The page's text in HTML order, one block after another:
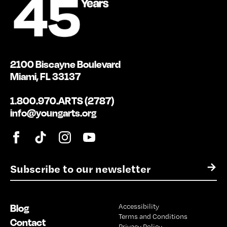
E
m
l
*
→
2100 Biscayne Boulevard
Miami, FL 33137
1.800.970.ARTS (2787)
info@youngarts.org
Blog
Contact
Accessibility
Terms and Conditions